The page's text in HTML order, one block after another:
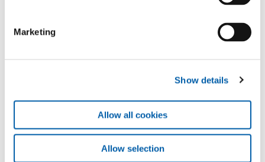
Marketing
Show details
Allow all cookies
Allow selection
application/pdf (93 KB)